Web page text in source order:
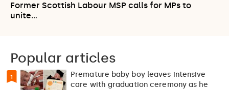
Former Scottish Labour MSP calls for MPs to
unite…
Popular articles
1
Premature baby boy leaves intensive
care with graduation ceremony as he